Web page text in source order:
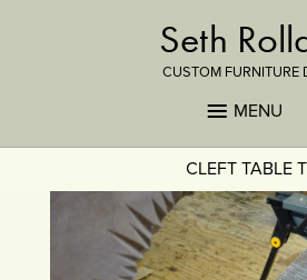
Seth
CUSTOM FURNITURE
MENU
CLEFT TABLE